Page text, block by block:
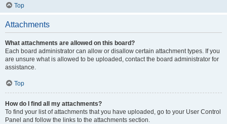
Top
Attachments
What attachments are allowed on this board?
Each board administrator can allow or disallow certain attachment types. If you
are unsure what is allowed to be uploaded, contact the board administrator for
assistance.
Top
How do I find all my attachments?
To find your list of attachments that you have uploaded, go to your User Control
Panel and follow the links to the attachments section.